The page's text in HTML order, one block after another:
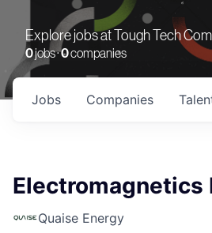
Explore jobs at Tough Tech
0jobs ·0companies
Jobs Companies
Electromagnetics
Quaise Energy